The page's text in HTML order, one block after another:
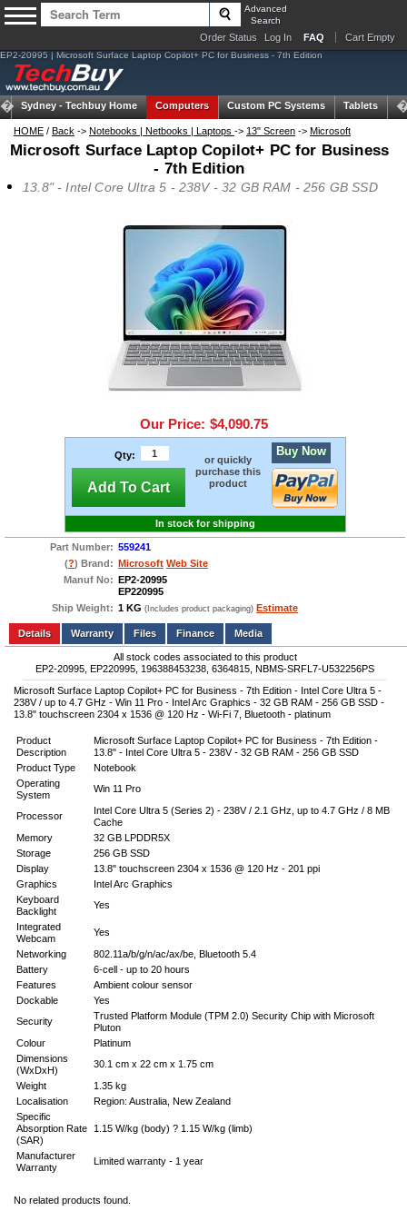
Advanced
Search
Order Status Log In FAQ Cart Empty
EP2-20995 | Microsoft Surface Laptop Copilot+ PC for Business - 7th Edition
Sydney - Techbuy Home Computers Custom PC Systems Tablets
HOME / Back -> Notebooks | Netbooks | Laptops -> 13" Screen -> Microsoft
Microsoft Surface Laptop Copilot+ PC for Business
- 7th Edition
13.8" - Intel Core Ultra 5 - 238V - 32 GB RAM - 256 GB SSD
Our Price: $4,090.75
Qty:
Add To Cart
or quickly
purchase this
product
Buy Now
In stock for shipping
Part Number: 559241
(?) Brand: Microsoft Web Site
Manuf No: EP2-20995
EP220995
Ship Weight: 1 KG (Includes product packaging) Estimate
Add to wishlist Write a Review
Details
Files Finance Media
All stock codes associated to this product
EP2-20995, EP220995, 196388453238, 6364815, NBMS-SRFL7-U532256PS
Microsoft Surface Laptop Copilot+ PC for Business - 7th Edition - Intel Core Ultra 5 -
238V / up to 4.7 GHz - Win 11 Pro - Intel Arc Graphics - 32 GB RAM - 256 GB SSD -
13.8" touchscreen 2304 x 1536 @ 120 Hz - Wi-Fi 7, Bluetooth - platinum
Product
Description
Microsoft Surface Laptop Copilot+ PC for Business - 7th Edition -
13.8" - Intel Core Ultra 5 - 238V - 32 GB RAM - 256 GB SSD
Product Type
Notebook
Operating
System
Win 11 Pro
Processor
Intel Core Ultra 5 (Series 2) - 238V / 2.1 GHz, up to 4.7 GHz / 8 MB
Cache
Memory
32 GB LPDDR5X
Storage
256 GB SSD
Display
13.8" touchscreen 2304 x 1536 @ 120 Hz - 201 ppi
Graphics
Intel Arc Graphics
Keyboard
Backlight
Yes
Integrated
Webcam
Yes
Networking
802.11a/b/g/n/ac/ax/be, Bluetooth 5.4
Battery
6-cell - up to 20 hours
Features
Ambient colour sensor
Dockable
Yes
Security
Trusted Platform Module (TPM 2.0) Security Chip with Microsoft
Pluton
Colour
Platinum
Dimensions
(WxDxH)
30.1 cm x 22 cm x 1.75 cm
Weight
1.35 kg
Localisation
Region: Australia, New Zealand
Specific
Absorption Rate
(SAR)
1.15 W/kg (body) ? 1.15 W/kg (limb)
Manufacturer
Warranty
Limited warranty - 1 year
No related products found.